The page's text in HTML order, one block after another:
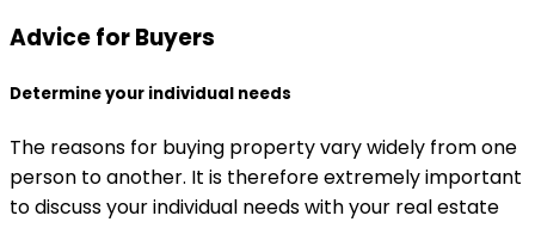
Advice for Buyers
Determine your individual needs
The reasons for buying property vary widely from one
person to another. It is therefore extremely important
to discuss your individual needs with your real estate